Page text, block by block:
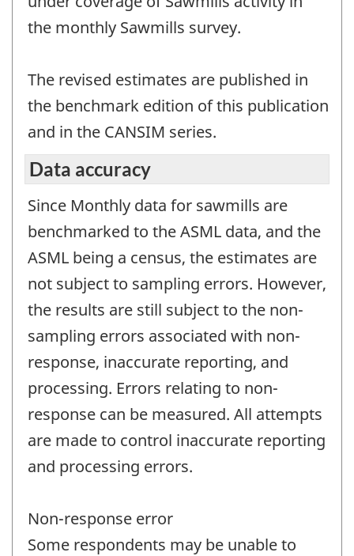
the monthly Sawmills survey.
The revised estimates are published in
the benchmark edition of this publication
and in the CANSIM series.
Data accuracy
Since Monthly data for sawmills are
benchmarked to the ASML data, and the
ASML being a census, the estimates are
not subject to sampling errors. However,
the results are still subject to the non-
sampling errors associated with non-
response, inaccurate reporting, and
processing. Errors relating to non-
response can be measured. All attempts
are made to control inaccurate reporting
and processing errors.
Non-response error
Some respondents may be unable to